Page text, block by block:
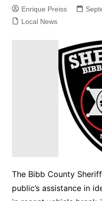
Enrique Preiss
Local News
The Bibb County
public’s assistance in